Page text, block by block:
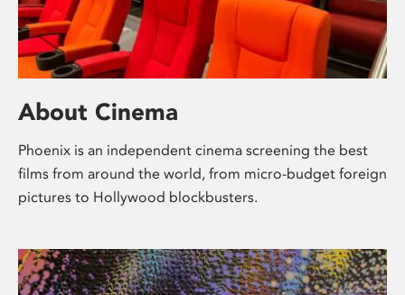
About Cinema
Phoenix is an independent cinema screening the best
films from around the world, from micro-budget foreign
pictures to Hollywood blockbusters.